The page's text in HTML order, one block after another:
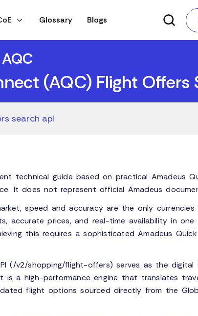
Glossary Blogs
AQC
(AQC) Flight Offers
search api
technical guide based on practical Amadeus
It does not represent official Amadeus
speed and accuracy are the only
accurate prices, and real-time availability in one
this requires a sophisticated Amadeus
(/v2/shopping/flight-offers) serves as the
is a high-performance engine that translates
flight options sourced directly from the